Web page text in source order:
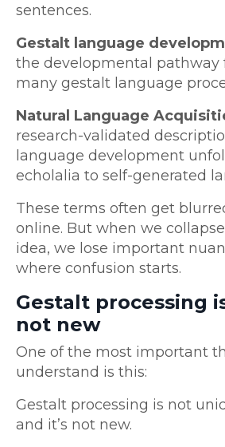
sentences.
Gestalt language
the developmental pathway
many gestalt language
Natural Language
research-validated
language development
echolalia to self-generated
These terms often get
online. But when we
idea, we lose important
where confusion starts.
Gestalt processing
not new
One of the most important
understand is this:
Gestalt processing is not
and it’s not new.